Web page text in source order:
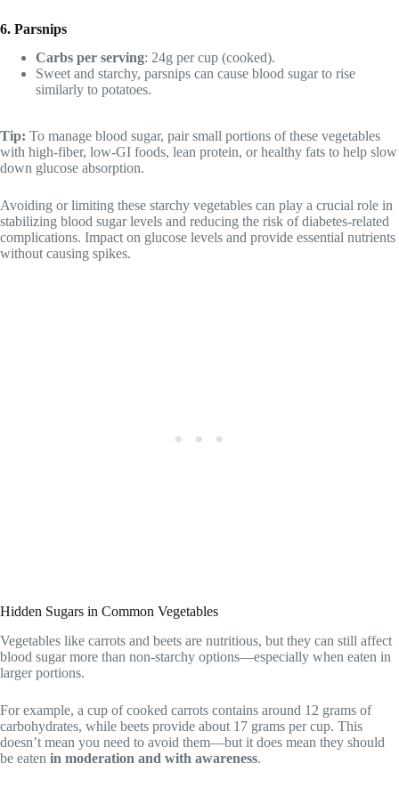
6. Parsnips
Carbs per serving: 24g per cup (cooked).
Sweet and starchy, parsnips can cause blood sugar to rise
similarly to potatoes.
Tip: To manage blood sugar, pair small portions of these vegetables
with high-fiber, low-GI foods, lean protein, or healthy fats to help slow
down glucose absorption.
Avoiding or limiting these starchy vegetables can play a crucial role in
stabilizing blood sugar levels and reducing the risk of diabetes-related
complications. Impact on glucose levels and provide essential nutrients
without causing spikes.
Hidden Sugars in Common Vegetables
Vegetables like carrots and beets are nutritious, but they can still affect
blood sugar more than non-starchy options—especially when eaten in
larger portions.
For example, a cup of cooked carrots contains around 12 grams of
carbohydrates, while beets provide about 17 grams per cup. This
doesn’t mean you need to avoid them—but it does mean they should
be eaten in moderation and with awareness.